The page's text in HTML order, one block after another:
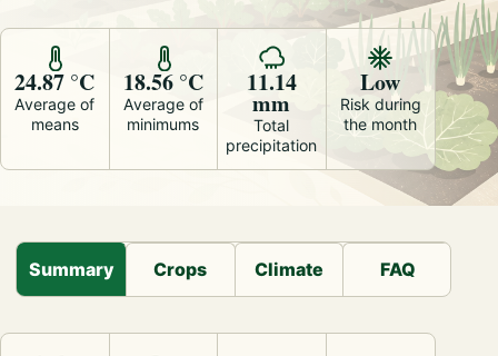
24.87 °C
Average of
means
18.56 °C
Average of
minimums
11.14
mm
Total
precipitation
Low
Risk during
the month
Summary Crops Climate FAQ